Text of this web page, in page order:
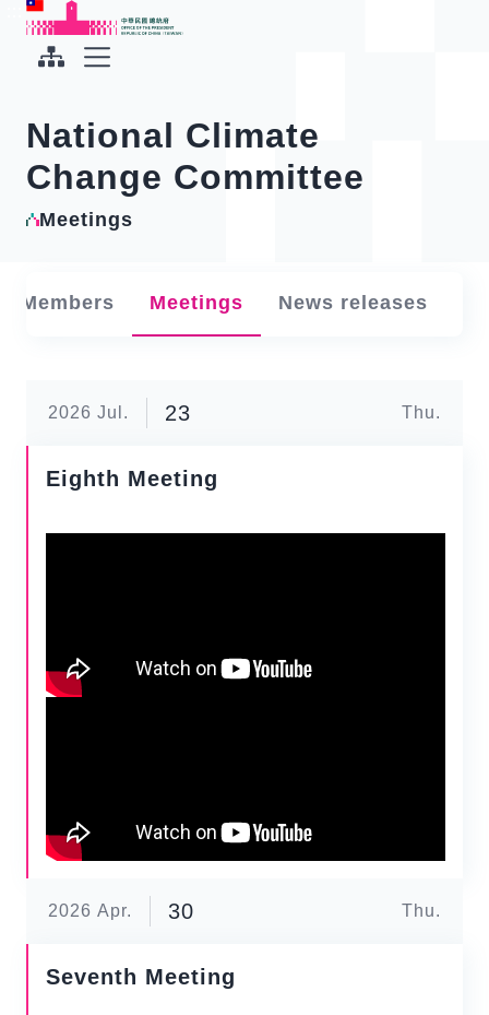
To the central content area
Office of the President Republic of China(Taiwan)
National Climate
Change Committee
Meetings
Members Meetings News releases
2026 Jul. 23 Thu.
Eighth Meeting
2026 Apr. 30 Thu.
Seventh Meeting